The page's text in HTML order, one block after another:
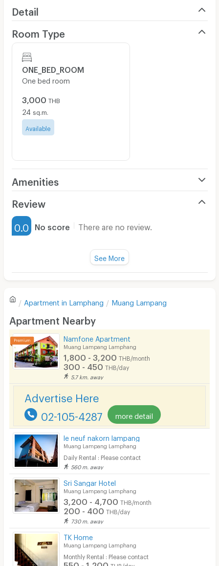
Detail
Room Type
ONE_BED_ROOM
One bed room
3,000 THB
24 sq.m.
Available
Amenities
Furnished
Water Heater
Sofa
Desk
Kitchen Stove
Pets
Phone
Parking
Bicycle Parking
Lift
Fitness
In-room WIFI
Security keycard
Security finger print
Review
0.0 No score There are no review.
There are no reviews for this apartment yet.
Write first review
See More
Apartment in Lamphang Muang Lampang
Apartment Nearby
Namfone Apartment
Muang Lampang Lamphang
1,800 - 3,200 THB/month
300 - 450 THB/day
5.7 km. away
Advertise Here
02-105-4287 more detail
le neuf nakorn lampang
Muang Lampang Lamphang
Daily Rental : Please contact
560 m. away
Sri Sangar Hotel
Muang Lampang Lamphang
3,200 - 4,700 THB/month
200 - 400 THB/day
730 m. away
TK Home
Muang Lampang Lamphang
Monthly Rental : Please contact
550 - 1,200